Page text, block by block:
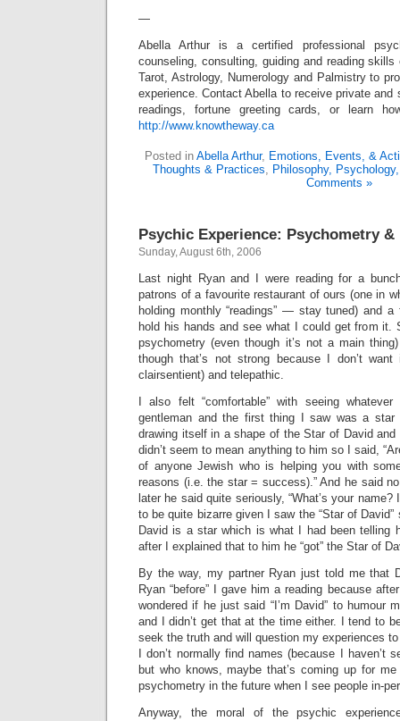
—
Abella Arthur is a certified professional
counseling, consulting, guiding and reading
Tarot, Astrology, Numerology and Palmistry to
experience. Contact Abella to receive private and
readings, fortune greeting cards, or learn
http://www.knowtheway.ca
Posted in Abella Arthur, Emotions, Events, &
Thoughts & Practices, Philosophy,
Comments »
Psychic Experience: Psychometry &
Sunday, August 6th, 2006
Last night Ryan and I were reading for a
patrons of a favourite restaurant of ours (one in
holding monthly “readings” — stay tuned) and
hold his hands and see what I could get from
psychometry (even though it’s not a main
though that’s not strong because I don’t
clairsentient) and telepathic.
I also felt “comfortable” with seeing
gentleman and the first thing I saw was a
drawing itself in a shape of the Star of David
didn’t seem to mean anything to him so I said,
of anyone Jewish who is helping you with
reasons (i.e. the star = success).” And he said
later he said quite seriously, “What’s your name?
to be quite bizarre given I saw the “Star of
David is a star which is what I had been telling
after I explained that to him he “got” the Star of
By the way, my partner Ryan just told me that
Ryan “before” I gave him a reading because
wondered if he just said “I’m David” to humour
and I didn’t get that at the time either. I tend to
seek the truth and will question my experiences
I don’t normally find names (because I haven’t
but who knows, maybe that’s coming up for
psychometry in the future when I see people in-
Anyway, the moral of the psychic